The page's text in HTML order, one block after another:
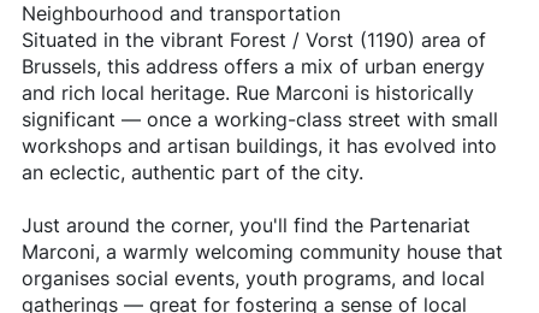
Neighbourhood and transportation
Situated in the vibrant Forest / Vorst (1190) area of
Brussels, this address offers a mix of urban energy
and rich local heritage. Rue Marconi is historically
significant — once a working-class street with small
workshops and artisan buildings, it has evolved into
an eclectic, authentic part of the city.
Just around the corner, you'll find the Partenariat
Marconi, a warmly welcoming community house that
organises social events, youth programs, and local
gatherings — great for fostering a sense of local